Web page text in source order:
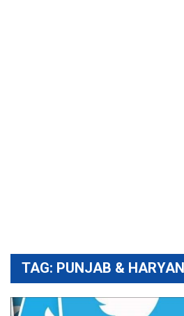
TAG: PUNJAB &